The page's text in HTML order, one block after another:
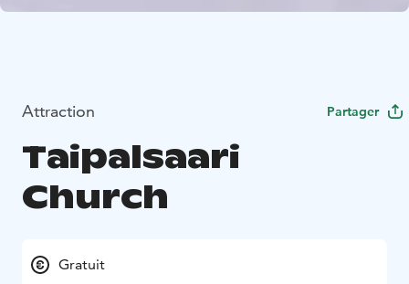
Attraction Partager
Taipalsaari
Church
Gratuit